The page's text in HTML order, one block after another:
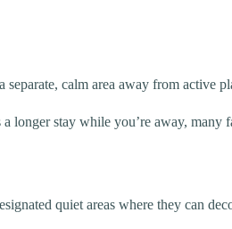
calm area away from active
longer stay while you’re away, many
quiet areas where they can